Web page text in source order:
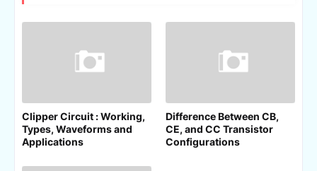
Clipper Circuit : Working,
Types, Waveforms and
Applications
Difference Between CB,
CE, and CC Transistor
Configurations